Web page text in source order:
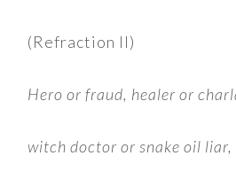
(Refraction II)
Hero or fraud, healer or
witch doctor or snake oil liar,